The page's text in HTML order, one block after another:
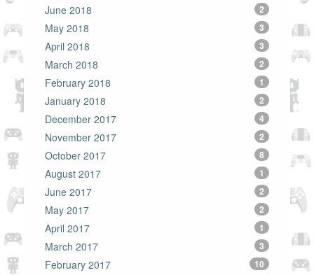
June 2018 2
May 2018 3
April 2018 3
March 2018 2
February 2018 1
January 2018 2
December 2017 4
November 2017 2
October 2017 8
August 2017 1
June 2017 2
May 2017 2
April 2017 1
March 2017 3
February 2017 10